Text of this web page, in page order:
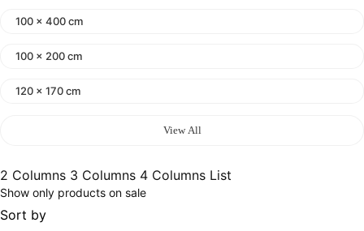
100 x 400 cm
100 x 200 cm
120 x 170 cm
300x400 cm
View All
2 Columns 3 Columns 4 Columns List
Show only products on sale
Sort by